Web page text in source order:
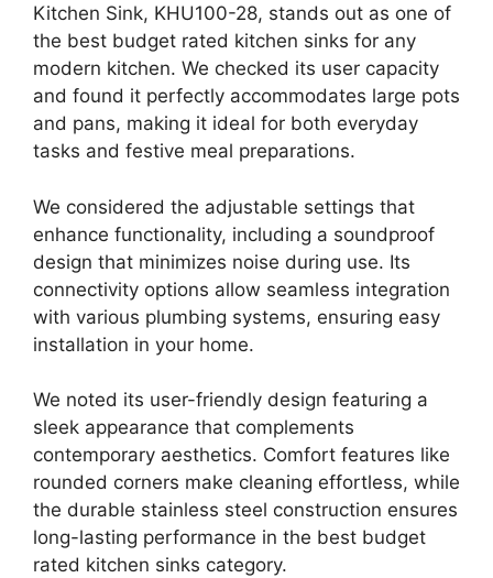
Kitchen Sink, KHU100-28, stands out as one of
the best budget rated kitchen sinks for any
modern kitchen. We checked its user capacity
and found it perfectly accommodates large pots
and pans, making it ideal for both everyday
tasks and festive meal preparations.
We considered the adjustable settings that
enhance functionality, including a soundproof
design that minimizes noise during use. Its
connectivity options allow seamless integration
with various plumbing systems, ensuring easy
installation in your home.
We noted its user-friendly design featuring a
sleek appearance that complements
contemporary aesthetics. Comfort features like
rounded corners make cleaning effortless, while
the durable stainless steel construction ensures
long-lasting performance in the best budget
rated kitchen sinks category.